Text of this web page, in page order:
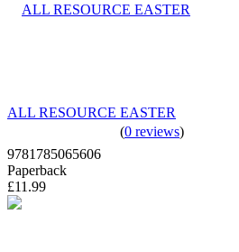
ALL RESOURCE EASTER
(0 reviews)
9781785065606
Paperback
£11.99